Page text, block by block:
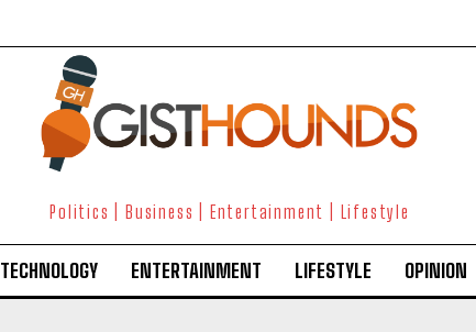
Politics | Business | Entertainment | Lifestyle
TECHNOLOGY ENTERTAINMENT LIFESTYLE OPINION